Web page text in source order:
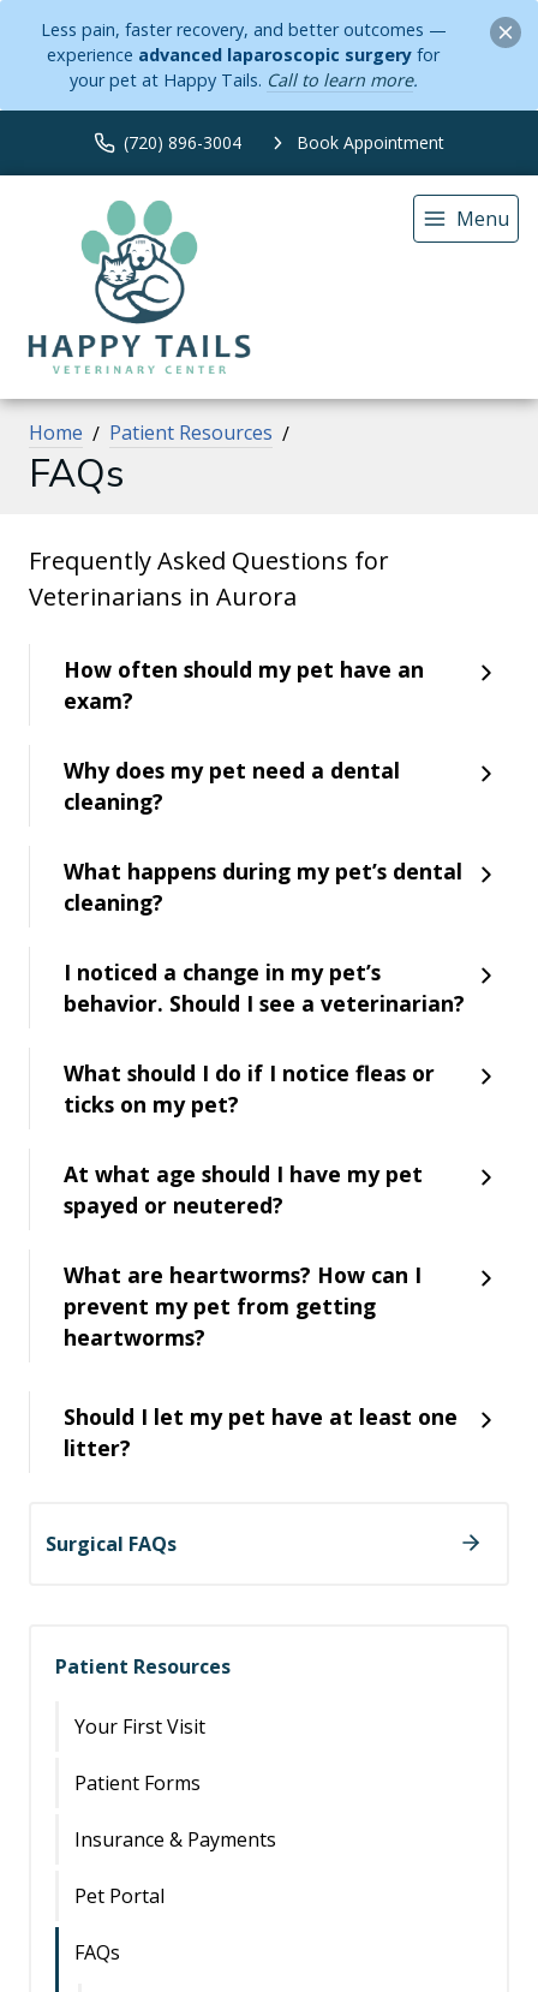
Less pain, faster recovery, and better outcomes —
experience advanced laparoscopic surgery for
your pet at Happy Tails. Call to learn more.
(720) 896-3004 Book Appointment
Menu
Home Patient Resources
FAQs
Frequently Asked Questions for
Veterinarians in Aurora
How often should my pet have an
exam?
Why does my pet need a dental
cleaning?
What happens during my pet’s dental
cleaning?
I noticed a change in my pet’s
behavior. Should I see a veterinarian?
What should I do if I notice fleas or
ticks on my pet?
At what age should I have my pet
spayed or neutered?
What are heartworms? How can I
prevent my pet from getting
heartworms?
Should I let my pet have at least one
litter?
Surgical FAQs
Patient Resources
Your First Visit
Patient Forms
Insurance & Payments
Pet Portal
FAQs